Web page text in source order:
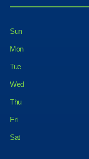
Sun
Mon
Tue
Wed
Thu
Fri
Sat